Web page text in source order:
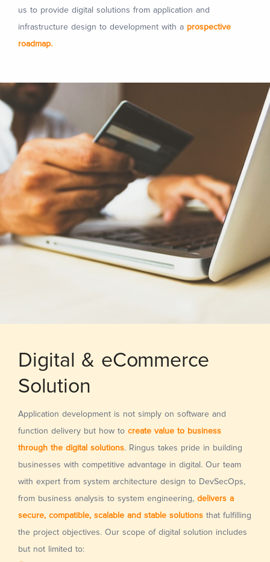
us to provide digital solutions from application and
infrastructure design to development with a prospective
roadmap.
Digital & eCommerce
Solution
Application development is not simply on software and
function delivery but how to create value to business
through the digital solutions. Ringus takes pride in building
businesses with competitive advantage in digital. Our team
with expert from system architecture design to DevSecOps,
from business analysis to system engineering, delivers a
secure, compatible, scalable and stable solutions that fulfilling
the project objectives. Our scope of digital solution includes
but not limited to: